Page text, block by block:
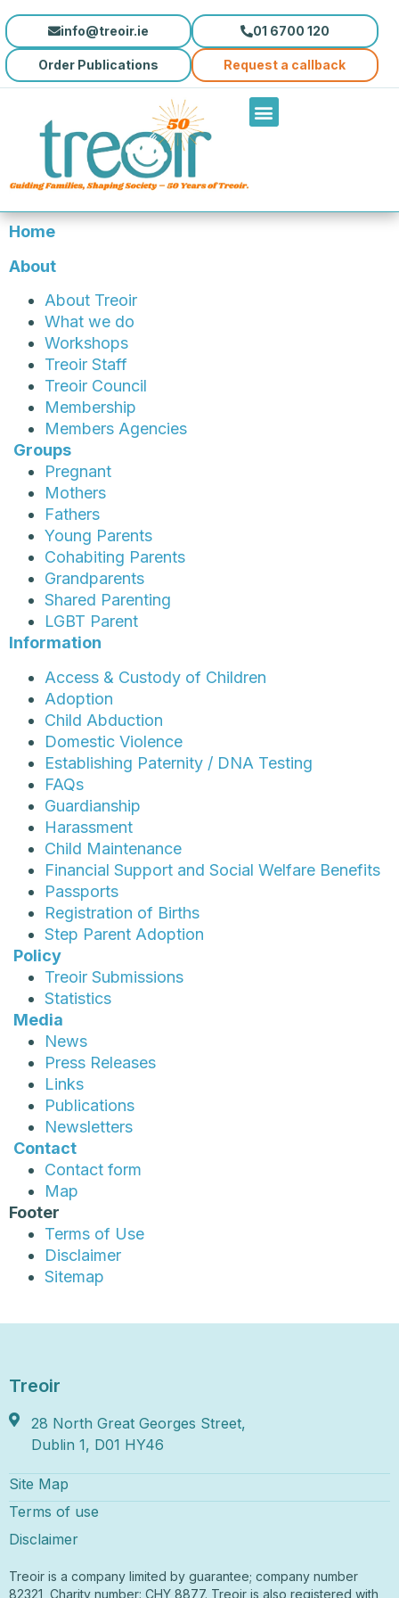
info@treoir.ie 01 6700 120
Order Publications Request a callback
Home
About
About Treoir
What we do
Workshops
Treoir Staff
Treoir Council
Membership
Members Agencies
Groups
Pregnant
Mothers
Fathers
Young Parents
Cohabiting Parents
Grandparents
Shared Parenting
LGBT Parent
Information
Access & Custody of Children
Adoption
Child Abduction
Domestic Violence
Establishing Paternity / DNA Testing
FAQs
Guardianship
Harassment
Child Maintenance
Financial Support and Social Welfare Benefits
Passports
Registration of Births
Step Parent Adoption
Policy
Treoir Submissions
Statistics
Media
News
Press Releases
Links
Publications
Newsletters
Contact
Contact form
Map
Footer
Terms of Use
Disclaimer
Sitemap
Treoir
28 North Great Georges Street,
Dublin 1, D01 HY46
Site Map
Terms of use
Disclaimer
Treoir is a company limited by guarantee; company number
82321, Charity number: CHY 8877. Treoir is also registered with